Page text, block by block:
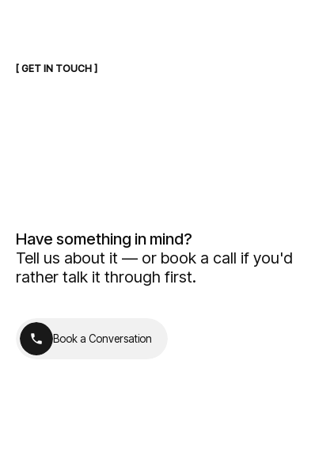
[ GET IN TOUCH ]
Have something in mind?
Tell us about it — or book a call if you'd
rather talk it through first.
Booka Conversation